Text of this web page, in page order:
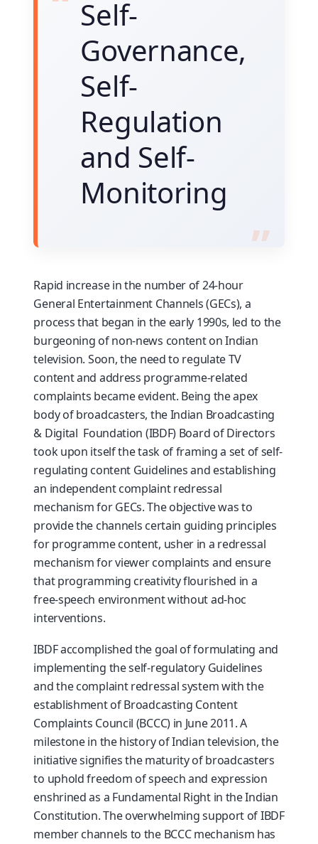
Self-
Governance,
Self-
Regulation
and Self-
Monitoring
Rapid increase in the number of 24-hour
General Entertainment Channels (GECs), a
process that began in the early 1990s, led to the
burgeoning of non-news content on Indian
television. Soon, the need to regulate TV
content and address programme-related
complaints became evident. Being the apex
body of broadcasters, the Indian Broadcasting
& Digital Foundation (IBDF) Board of Directors
took upon itself the task of framing a set of self-
regulating content Guidelines and establishing
an independent complaint redressal
mechanism for GECs. The objective was to
provide the channels certain guiding principles
for programme content, usher in a redressal
mechanism for viewer complaints and ensure
that programming creativity flourished in a
free-speech environment without ad-hoc
interventions.
IBDF accomplished the goal of formulating and
implementing the self-regulatory Guidelines
and the complaint redressal system with the
establishment of Broadcasting Content
Complaints Council (BCCC) in June 2011. A
milestone in the history of Indian television, the
initiative signifies the maturity of broadcasters
to uphold freedom of speech and expression
enshrined as a Fundamental Right in the Indian
Constitution. The overwhelming support of IBDF
member channels to the BCCC mechanism has